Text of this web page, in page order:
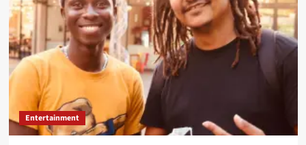
Entertainment